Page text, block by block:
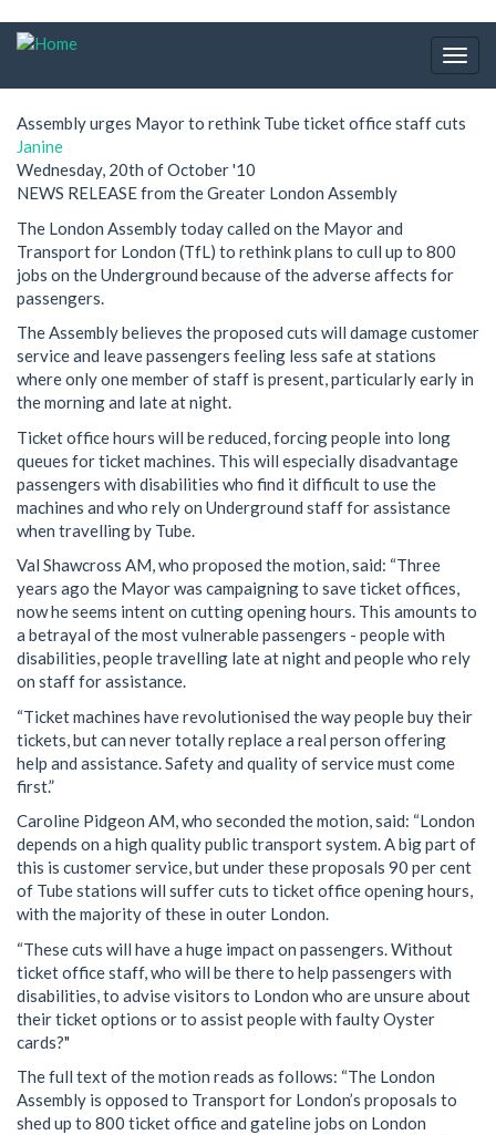
Skip
Assembly urges Mayor to rethink Tube ticket office staff cuts
Janine
Wednesday, 20th of October '10
NEWS RELEASE from the Greater London Assembly
The London Assembly today called on the Mayor and
Transport for London (TfL) to rethink plans to cull up to 800
jobs on the Underground because of the adverse affects for
passengers.
The Assembly believes the proposed cuts will damage customer
service and leave passengers feeling less safe at stations
where only one member of staff is present, particularly early in
the morning and late at night.
Ticket office hours will be reduced, forcing people into long
queues for ticket machines. This will especially disadvantage
passengers with disabilities who find it difficult to use the
machines and who rely on Underground staff for assistance
when travelling by Tube.
Val Shawcross AM, who proposed the motion, said: “Three
years ago the Mayor was campaigning to save ticket offices,
now he seems intent on cutting opening hours. This amounts to
a betrayal of the most vulnerable passengers - people with
disabilities, people travelling late at night and people who rely
on staff for assistance.
“Ticket machines have revolutionised the way people buy their
tickets, but can never totally replace a real person offering
help and assistance. Safety and quality of service must come
first.”
Caroline Pidgeon AM, who seconded the motion, said: “London
depends on a high quality public transport system. A big part of
this is customer service, but under these proposals 90 per cent
of Tube stations will suffer cuts to ticket office opening hours,
with the majority of these in outer London.
“These cuts will have a huge impact on passengers. Without
ticket office staff, who will be there to help passengers with
disabilities, to advise visitors to London who are unsure about
their ticket options or to assist people with faulty Oyster
cards?"
The full text of the motion reads as follows: “The London
Assembly is opposed to Transport for London’s proposals to
shed up to 800 ticket office and gateline jobs on London